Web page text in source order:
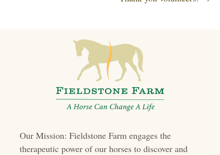
Our Mission: Fieldstone Farm engages the
therapeutic power of our horses to discover and